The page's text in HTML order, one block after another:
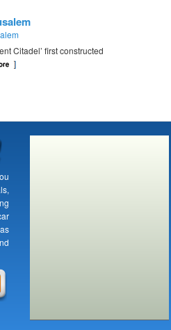
Citadel’ first constructed